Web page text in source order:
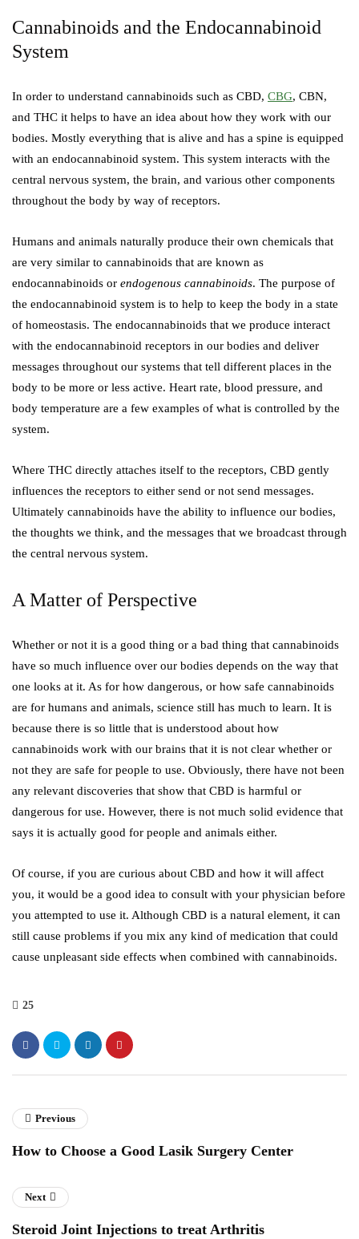
Cannabinoids and the Endocannabinoid
System
In order to understand cannabinoids such as CBD, CBG, CBN,
and THC it helps to have an idea about how they work with our
bodies. Mostly everything that is alive and has a spine is equipped
with an endocannabinoid system. This system interacts with the
central nervous system, the brain, and various other components
throughout the body by way of receptors.
Humans and animals naturally produce their own chemicals that
are very similar to cannabinoids that are known as
endocannabinoids or endogenous cannabinoids. The purpose of
the endocannabinoid system is to help to keep the body in a state
of homeostasis. The endocannabinoids that we produce interact
with the endocannabinoid receptors in our bodies and deliver
messages throughout our systems that tell different places in the
body to be more or less active. Heart rate, blood pressure, and
body temperature are a few examples of what is controlled by the
system.
Where THC directly attaches itself to the receptors, CBD gently
influences the receptors to either send or not send messages.
Ultimately cannabinoids have the ability to influence our bodies,
the thoughts we think, and the messages that we broadcast through
the central nervous system.
A Matter of Perspective
Whether or not it is a good thing or a bad thing that cannabinoids
have so much influence over our bodies depends on the way that
one looks at it. As for how dangerous, or how safe cannabinoids
are for humans and animals, science still has much to learn. It is
because there is so little that is understood about how
cannabinoids work with our brains that it is not clear whether or
not they are safe for people to use. Obviously, there have not been
any relevant discoveries that show that CBD is harmful or
dangerous for use. However, there is not much solid evidence that
says it is actually good for people and animals either.
Of course, if you are curious about CBD and how it will affect
you, it would be a good idea to consult with your physician before
you attempted to use it. Although CBD is a natural element, it can
still cause problems if you mix any kind of medication that could
cause unpleasant side effects when combined with cannabinoids.
25
Previous
How to Choose a Good Lasik Surgery Center
Next
Steroid Joint Injections to treat Arthritis